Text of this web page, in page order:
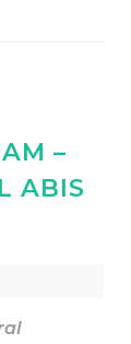
–
ABIS